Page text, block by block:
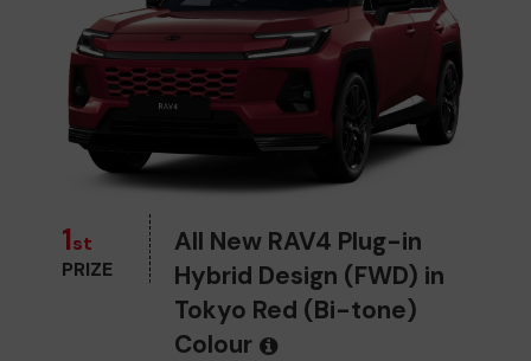
1st
PRIZE
All New RAV4 Plug-in
Hybrid Design (FWD) in
Tokyo Red (Bi-tone)
Colour